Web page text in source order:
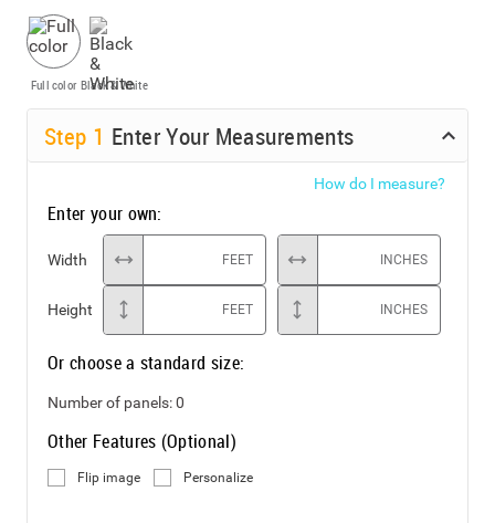
Full color Black & White
Step 1 Enter Your Measurements
How do I measure?
Enter your own:
Width FEET INCHES
Height FEET INCHES
Or choose a standard size:
Number of panels:0
Other Features (Optional)
Flip image Personalize